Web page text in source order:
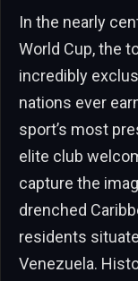
In the nearly
World Cup, the
incredibly
nations ever
sport’s most
elite club
capture the
drenched
residents
Venezuela.